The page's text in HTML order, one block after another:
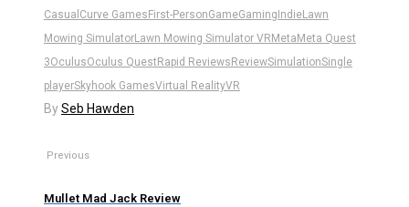
Casual Curve Games First-PersonGameGaming IndieLawn
Mowing SimulatorLawn Mowing Simulator VR Meta Meta Quest
3OculusOculus Quest Rapid Reviews ReviewSimulationSingle
playerSkyhook GamesVirtual RealityVR
BySeb Hawden
Previous
Mullet Mad Jack Review